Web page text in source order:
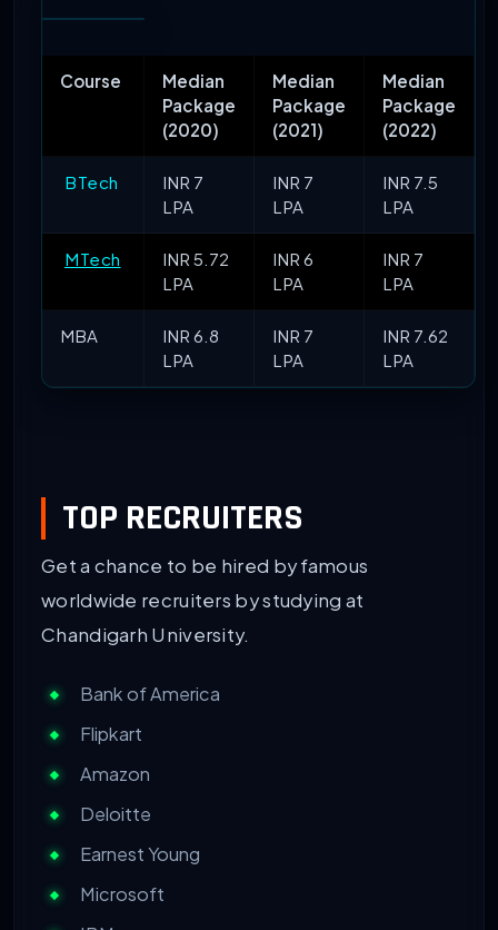
Course
Median
Package
(2020)
Median
Package
(2021)
Median
Package
(2022)
BTech
INR 7
LPA
INR 7
LPA
INR 7.5
LPA
MTech
INR 5.72
LPA
INR 6
LPA
INR 7
LPA
MBA
INR 6.8
LPA
INR 7
LPA
INR 7.62
LPA
TOP RECRUITERS
Get a chance to be hired by famous
worldwide recruiters by studying at
Chandigarh University.
Bank of America
Flipkart
Amazon
Deloitte
Earnest Young
Microsoft